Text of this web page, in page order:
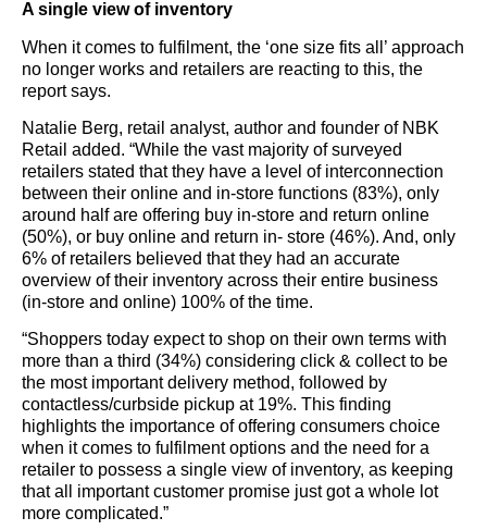
A single view of inventory
When it comes to fulfilment, the ‘one size fits all’ approach
no longer works and retailers are reacting to this, the
report says.
Natalie Berg, retail analyst, author and founder of NBK
Retail added. “While the vast majority of surveyed
retailers stated that they have a level of interconnection
between their online and in-store functions (83%), only
around half are offering buy in-store and return online
(50%), or buy online and return in- store (46%). And, only
6% of retailers believed that they had an accurate
overview of their inventory across their entire business
(in-store and online) 100% of the time.
“Shoppers today expect to shop on their own terms with
more than a third (34%) considering click & collect to be
the most important delivery method, followed by
contactless/curbside pickup at 19%. This finding
highlights the importance of offering consumers choice
when it comes to fulfilment options and the need for a
retailer to possess a single view of inventory, as keeping
that all important customer promise just got a whole lot
more complicated.”